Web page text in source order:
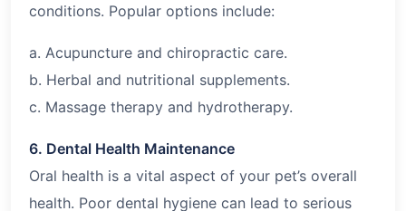
conditions. Popular options include:
a. Acupuncture and chiropractic care.
b. Herbal and nutritional supplements.
c. Massage therapy and hydrotherapy.
6. Dental Health Maintenance
Oral health is a vital aspect of your pet’s overall
health. Poor dental hygiene can lead to serious